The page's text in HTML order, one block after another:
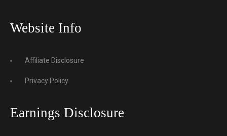
Website Info
Affiliate Disclosure
Privacy Policy
Earnings Disclosure